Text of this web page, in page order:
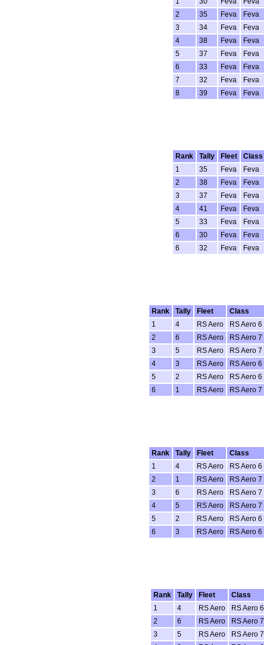
2
35 Feva Feva
3
34 Feva Feva
4
38 Feva Feva
5
37 Feva Feva
6
33 Feva Feva
7
32 Feva Feva
8
39 Feva Feva
Rank
Tally Fleet Class
1
35 Feva Feva
2
38 Feva Feva
3
37 Feva Feva
4
41 Feva Feva
5
33 Feva Feva
6
30 Feva Feva
6
32 Feva Feva
Rank
Tally Fleet Class
1
4 RS Aero RS Aero 6
2
6 RS Aero RS Aero 7
3
5 RS Aero RS Aero 7
4
3 RS Aero RS Aero 6
5
2 RS Aero RS Aero 6
6
1 RS Aero RS Aero 7
Rank
Tally Fleet Class
1
4 RS Aero RS Aero 6
2
1 RS Aero RS Aero 7
3
6 RS Aero RS Aero 7
4
5 RS Aero RS Aero 7
5
2 RS Aero RS Aero 6
6
3 RS Aero RS Aero 6
Rank
Tally Fleet Class
1
4 RS Aero RS Aero 6
2
6 RS Aero RS Aero 7
3
5 RS Aero RS Aero 7